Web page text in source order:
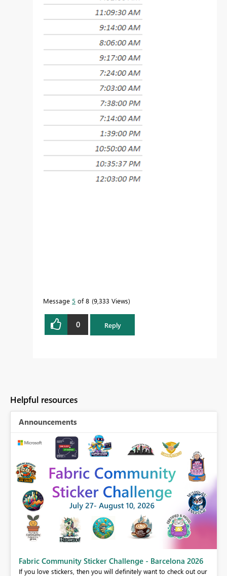
Message 5 of 8 9,333 Views
0 Reply
Helpful resources
Announcements
Fabric Community Sticker Challenge - Barcelona 2026
If you love stickers, then you will definitely want to check out our